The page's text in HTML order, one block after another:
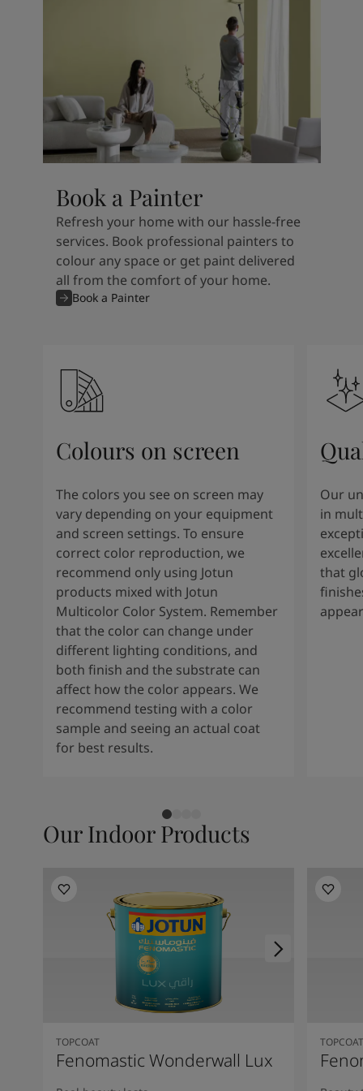
Book a Painter
Refresh your home with our hassle-free
services. Book professional painters to
colour any space or get paint delivered
all from the comfort of your home.
Book a Painter
Colours on screen
The colors you see on screen may
vary depending on your equipment
and screen settings. To ensure
correct color reproduction, we
recommend only using Jotun
products mixed with Jotun
Multicolor Color System. Remember
that the color can change under
different lighting conditions, and
both finish and the substrate can
affect how the color appears. We
recommend testing with a color
sample and seeing an actual coat
for best results.
Our
in
that
Our Indoor Products
TOPCOAT
Fenomastic Wonderwall Lux
TOPCOAT